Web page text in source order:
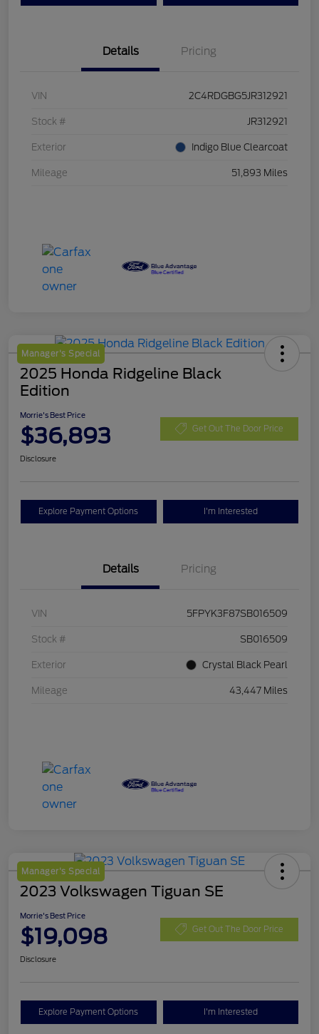
Details Pricing
VIN 2C4RDGBG5JR312921
Stock # JR312921
Exterior Indigo Blue Clearcoat
Mileage 51,893 Miles
Manager's Special
2025 Honda Ridgeline Black
Edition
Morrie's Best Price
$36,893 Get Out The Door Price
Disclosure
Explore Payment Options I'm Interested
Details Pricing
VIN 5FPYK3F87SB016509
Stock # SB016509
Exterior Crystal Black Pearl
Mileage 43,447 Miles
Manager's Special
2023 Volkswagen Tiguan SE
Morrie's Best Price
$19,098 Get Out The Door Price
Disclosure
Explore Payment Options I'm Interested